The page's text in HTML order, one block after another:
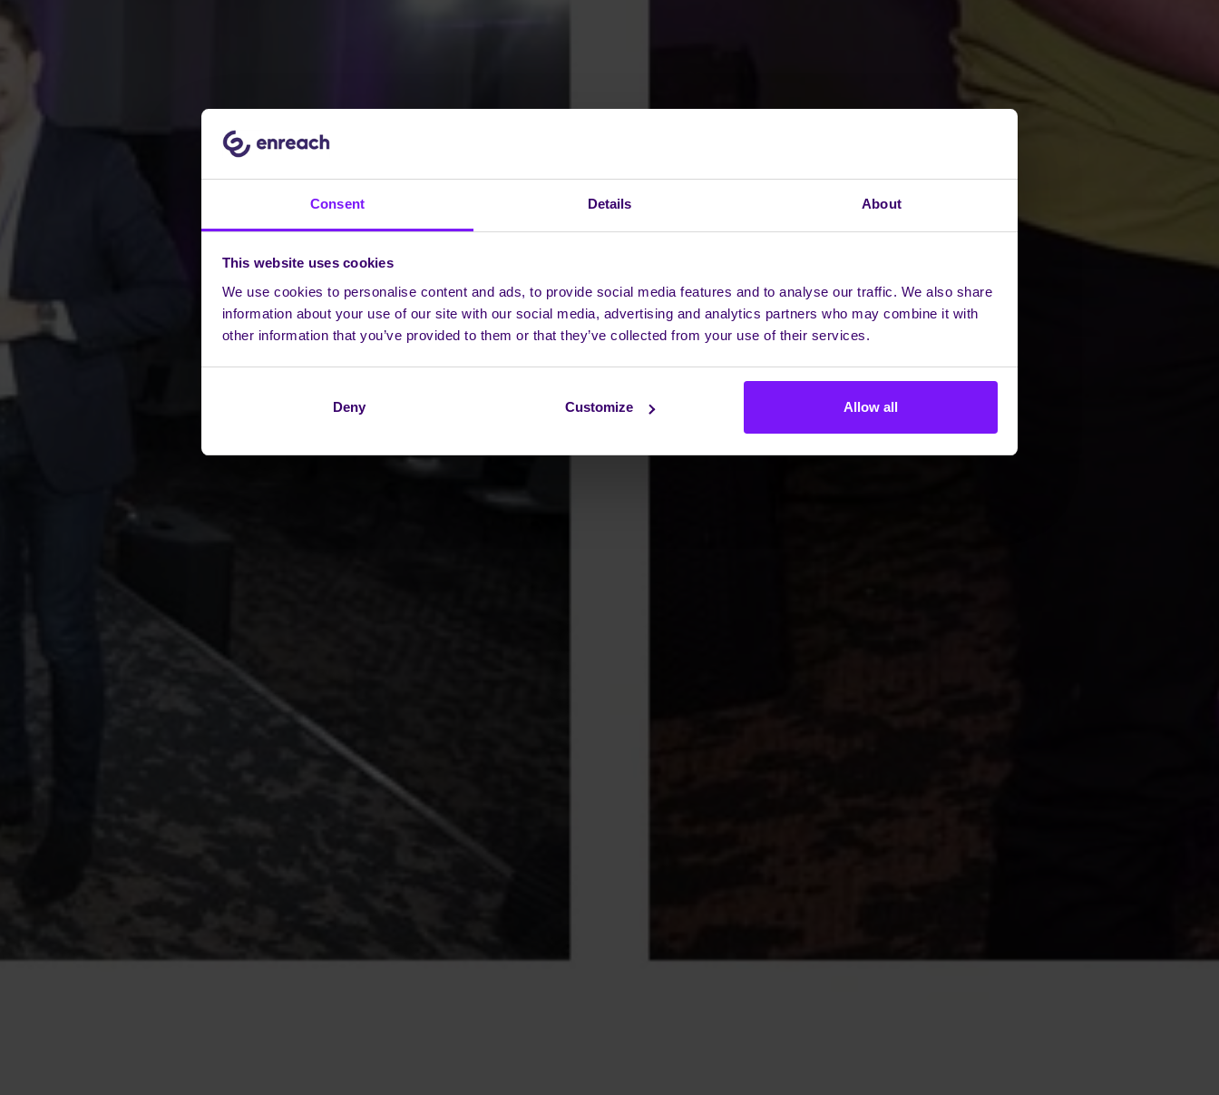
Consent Details About
This website uses cookies
We use cookies to personalise content and ads, to provide social media features and to analyse our traffic. We also share
information about your use of our site with our social media, advertising and analytics partners who may combine it with
other information that you’ve provided to them or that they’ve collected from your use of their services.
Deny Customize Allow all